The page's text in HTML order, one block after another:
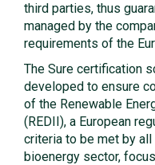
third parties, thus
managed by the
requirements of the
The Sure certification
developed to ensure
of the Renewable
(REDII), a European
criteria to be met by
bioenergy sector,